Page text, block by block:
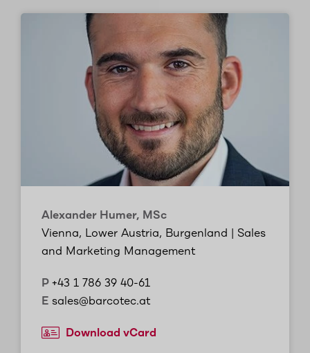
Alexander Humer, MSc
Vienna, Lower Austria, Burgenland | Sales
and Marketing Management
P +43 1 786 39 40-61
E sales@barcotec.at
Download vCard